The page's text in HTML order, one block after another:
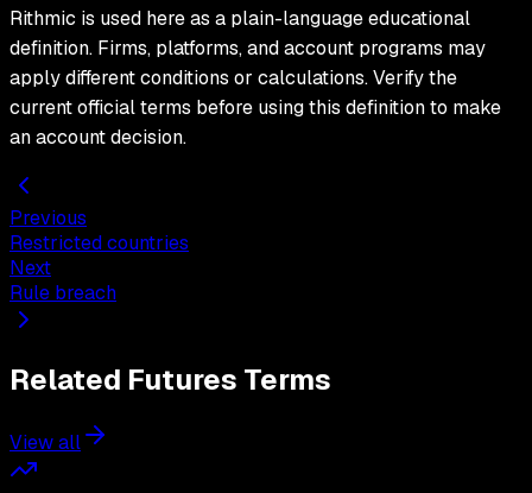
Rithmic is used here as a plain-language educational
definition. Firms, platforms, and account programs may
apply different conditions or calculations. Verify the
current official terms before using this definition to make
an account decision.
Previous
Restricted countries
Next
Rule breach
Related Futures Terms
View all